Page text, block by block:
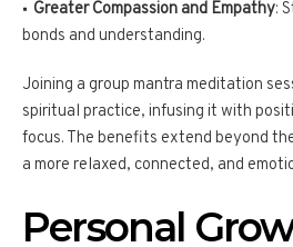
Greater Compassion and Empathy:
bonds and understanding.
Joining a group mantra meditation
spiritual practice, infusing it with
focus. The benefits extend beyond
a more relaxed, connected, and
Personal